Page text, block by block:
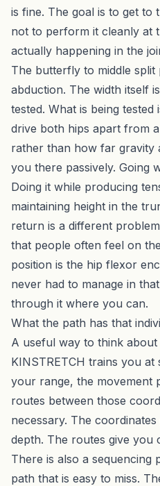
is fine. The goal is to get to
not to perform it cleanly at
actually happening in the
The butterfly to middle split
abduction. The width itself
tested. What is being
drive both hips apart from
rather than how far gravity
you there passively. Going
Doing it while producing
maintaining height in the
return is a different
that people often feel on
position is the hip flexor
never had to manage in
through it where you can.
What the path has that
A useful way to think about
KINSTRETCH trains you at
your range, the movement
routes between those
necessary. The
depth. The routes give you
There is also a sequencing
path that is easy to miss.